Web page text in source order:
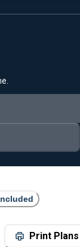
Print Plans